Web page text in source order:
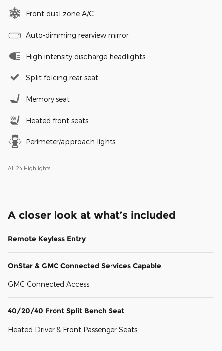
Front dual zone A/C
Auto-dimming rearview mirror
High intensity discharge headlights
Split folding rear seat
Memory seat
Heated front seats
Perimeter/approach lights
All 24 Highlights
A closer look at what’s included
Remote Keyless Entry
OnStar & GMC Connected Services Capable
GMC Connected Access
40/20/40 Front Split Bench Seat
Heated Driver & Front Passenger Seats